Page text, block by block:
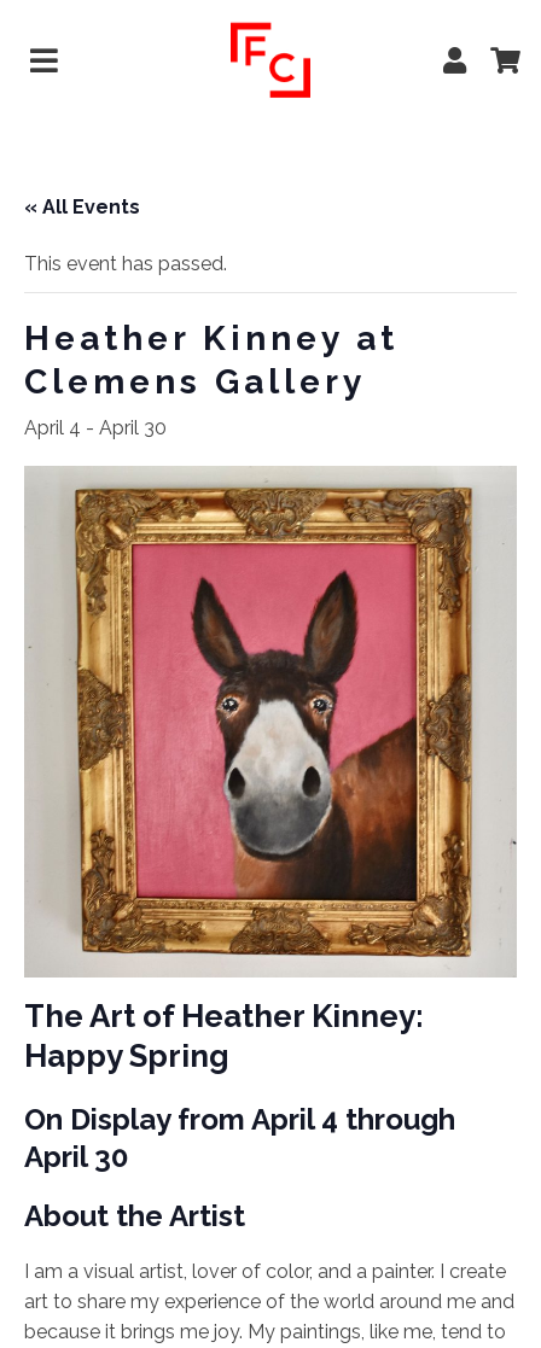
« All Events
This event has passed.
Heather Kinney at
Clemens Gallery
April 4 - April 30
The Art of Heather Kinney:
Happy Spring
On Display from April 4 through
April 30
About the Artist
I am a visual artist, lover of color, and a painter. I create
art to share my experience of the world around me and
because it brings me joy. My paintings, like me, tend to